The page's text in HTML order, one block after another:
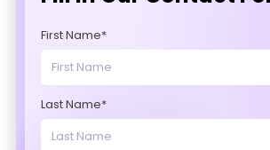
First Name*
Last Name*